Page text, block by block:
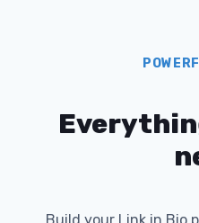
Build your Link in Bio